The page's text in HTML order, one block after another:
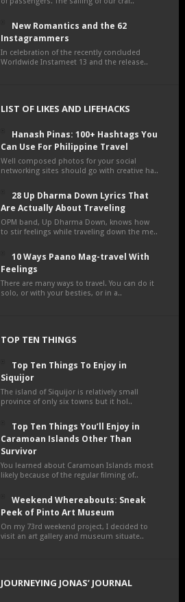
New Romantics and the 62
Instagrammers
In celebration of the recently concluded
Worldwide Instameet 13 and the release..
LIST OF LIKES AND LIFEHACKS
Hanash Pinas: 100+ Hashtags You
Can Use For Philippine Travel
Well composed photos for your social
networking sites should go with creative ha..
28 Up Dharma Down Lyrics That
Are Actually About Traveling
OPM band, Up Dharma Down, knows how
to stir feelings while traveling down the me..
10 Ways Paano Mag-travel With
Feelings
There are many ways to travel. You can do it
solo, or with your besties, or in a..
TOP TEN THINGS
Top Ten Things To Enjoy in
Siquijor
The island of Siquijor is relatively small
province of only six towns but it hol..
Top Ten Things You’ll Enjoy in
Caramoan Islands Other Than
Survivor
You learned about Caramoan Islands most
likely because of the regular filming of..
Weekend Whereabouts: Sneak
Peek of Pinto Art Museum
On my 73rd weekend project, I decided to
visit an art gallery and museum situate..
JOURNEYING JONAS’ JOURNAL